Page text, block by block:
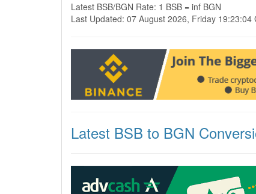
Latest BSB/BGN Rate: 1 BSB = inf BGN
Last Updated: 07 August 2026, Friday 19:23:04
Latest BSB to BGN